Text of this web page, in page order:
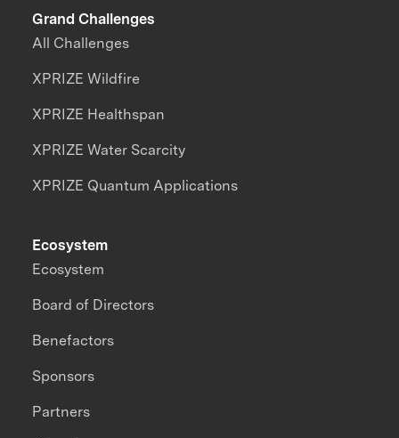
Grand Challenges
All Challenges
XPRIZE Wildfire
XPRIZE Healthspan
XPRIZE Water Scarcity
XPRIZE Quantum Applications
Ecosystem
Ecosystem
Board of Directors
Benefactors
Sponsors
Partners